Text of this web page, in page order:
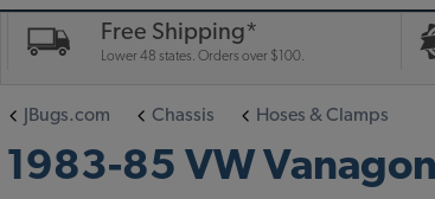
Free Shipping*
Lower 48 states. Orders over $100.
JBugs.com Chassis Hoses & Clamps
1983-85 VW